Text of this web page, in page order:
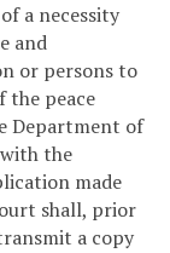
a necessity
and
or persons to
the peace
Department of
the
made
shall, prior
a copy